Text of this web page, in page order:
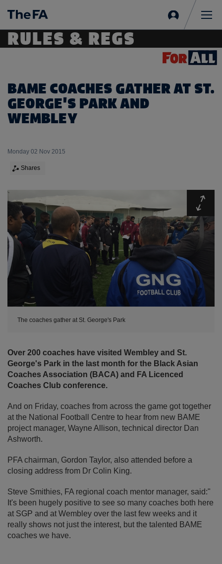
in
RULES & REGS
BAME COACHES GATHER AT ST.
GEORGE'S PARK AND
WEMBLEY
Monday 02 Nov 2015
Shares
The coaches gather at St. George's Park
Over 200 coaches have visited Wembley and St.
George's Park in the last month for the Black Asian
Coaches Association (BACA) and FA Licenced
Coaches Club conference.
And on Friday, coaches from across the game got together
at the National Football Centre to hear from new BAME
project manager, Wayne Allison, technical director Dan
Ashworth.
PFA chairman, Gordon Taylor, also attended before a
closing address from Dr Colin King.
Steve Smithies, FA regional coach mentor manager, said:"
It's been hugely positive to see so many coaches both here
at SGP and at Wembley over the last few weeks and it
really shows not just the interest, but the talented BAME
coaches we have.